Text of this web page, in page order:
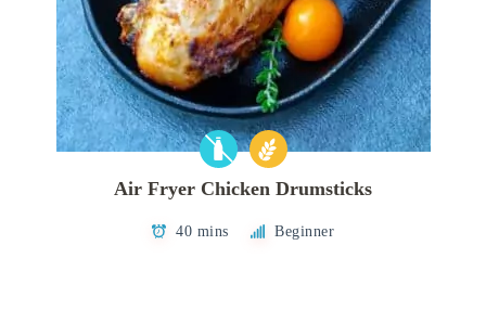
Air Fryer Chicken Drumsticks
40 mins Beginner